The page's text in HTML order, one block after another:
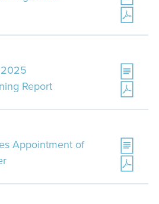
2025
Report
Appointment of